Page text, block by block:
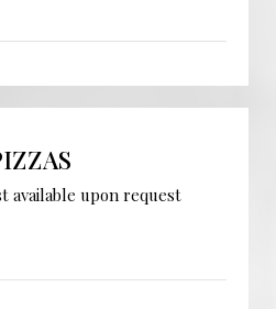
available upon request